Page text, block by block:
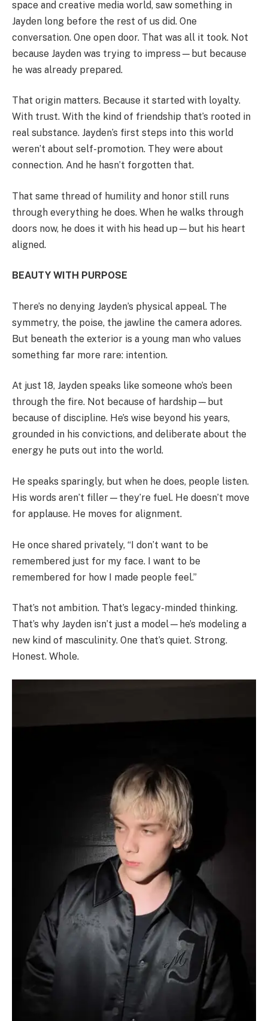
space and creative media world, saw something in
Jayden long before the rest of us did. One
conversation. One open door. That was all it took. Not
because Jayden was trying to impress—but because
he was already prepared.
That origin matters. Because it started with loyalty.
With trust. With the kind of friendship that’s rooted in
real substance. Jayden’s first steps into this world
weren’t about self-promotion. They were about
connection. And he hasn’t forgotten that.
That same thread of humility and honor still runs
through everything he does. When he walks through
doors now, he does it with his head up—but his heart
aligned.
BEAUTY WITH PURPOSE
There’s no denying Jayden’s physical appeal. The
symmetry, the poise, the jawline the camera adores.
But beneath the exterior is a young man who values
something far more rare: intention.
At just 18, Jayden speaks like someone who’s been
through the fire. Not because of hardship—but
because of discipline. He’s wise beyond his years,
grounded in his convictions, and deliberate about the
energy he puts out into the world.
He speaks sparingly, but when he does, people listen.
His words aren’t filler—they’re fuel. He doesn’t move
for applause. He moves for alignment.
He once shared privately, “I don’t want to be
remembered just for my face. I want to be
remembered for how I made people feel.”
That’s not ambition. That’s legacy-minded thinking.
That’s why Jayden isn’t just a model—he’s modeling a
new kind of masculinity. One that’s quiet. Strong.
Honest. Whole.